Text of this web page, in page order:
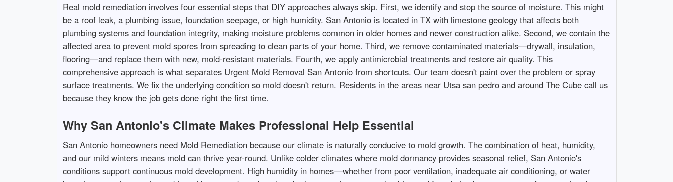
Real mold remediation involves four essential steps that DIY approaches always skip. First, we identify and stop the source of moisture. This might
be a roof leak, a plumbing issue, foundation seepage, or high humidity. San Antonio is located in TX with limestone geology that affects both
plumbing systems and foundation integrity, making moisture problems common in older homes and newer construction alike. Second, we contain the
affected area to prevent mold spores from spreading to clean parts of your home. Third, we remove contaminated materials—drywall, insulation,
flooring—and replace them with new, mold-resistant materials. Fourth, we apply antimicrobial treatments and restore air quality. This
comprehensive approach is what separates Urgent Mold Removal San Antonio from shortcuts. Our team doesn't paint over the problem or spray
surface treatments. We fix the underlying condition so mold doesn't return. Residents in the areas near Utsa san pedro and around The Cube call us
because they know the job gets done right the first time.
Why San Antonio's Climate Makes Professional Help Essential
San Antonio homeowners need Mold Remediation because our climate is naturally conducive to mold growth. The combination of heat, humidity,
and our mild winters means mold can thrive year-round. Unlike colder climates where mold dormancy provides seasonal relief, San Antonio's
conditions support continuous mold development. High humidity in homes—whether from poor ventilation, inadequate air conditioning, or water